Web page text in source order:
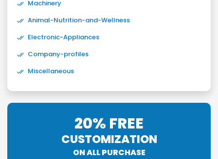
Machinery
Animal-Nutrition-and-Wellness
Electronic-Appliances
Company-profiles
Miscellaneous
20% FREE
CUSTOMIZATION
ON ALL PURCHASE